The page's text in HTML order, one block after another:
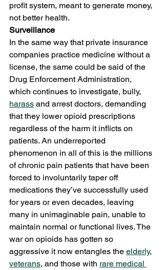
profit system, meant to generate money,
not better health.
Surveillance
In the same way that private insurance
companies practice medicine without a
license, the same could be said of the
Drug Enforcement Administration,
which continues to investigate, bully,
harass and arrest doctors, demanding
that they lower opioid prescriptions
regardless of the harm it inflicts on
patients. An underreported
phenomenon in all of this is the millions
of chronic pain patients that have been
forced to involuntarily taper off
medications they’ve successfully used
for years or even decades, leaving
many in unimaginable pain, unable to
maintain normal or functional lives. The
war on opioids has gotten so
aggressive it now entangles the elderly,
veterans, and those with rare medical